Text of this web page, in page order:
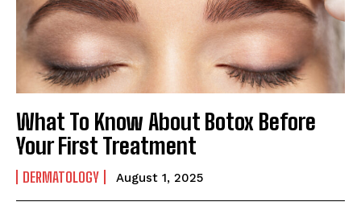
What To Know About Botox Before
Your First Treatment
DERMATOLOGY August 1, 2025